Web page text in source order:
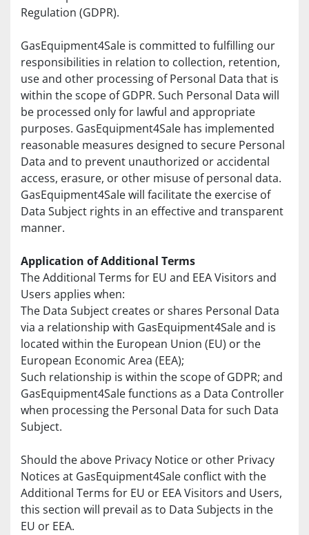
Regulation (GDPR).
GasEquipment4Sale is committed to fulfilling our
responsibilities in relation to collection, retention,
use and other processing of Personal Data that is
within the scope of GDPR. Such Personal Data will
be processed only for lawful and appropriate
purposes. GasEquipment4Sale has implemented
reasonable measures designed to secure Personal
Data and to prevent unauthorized or accidental
access, erasure, or other misuse of personal data.
GasEquipment4Sale will facilitate the exercise of
Data Subject rights in an effective and transparent
manner.
Application of Additional Terms
The Additional Terms for EU and EEA Visitors and
Users applies when:
The Data Subject creates or shares Personal Data
via a relationship with GasEquipment4Sale and is
located within the European Union (EU) or the
European Economic Area (EEA);
Such relationship is within the scope of GDPR; and
GasEquipment4Sale functions as a Data Controller
when processing the Personal Data for such Data
Subject.
Should the above Privacy Notice or other Privacy
Notices at GasEquipment4Sale conflict with the
Additional Terms for EU or EEA Visitors and Users,
this section will prevail as to Data Subjects in the
EU or EEA.